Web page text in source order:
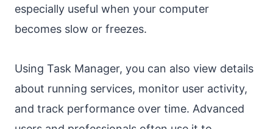
especially useful when your computer
becomes slow or freezes.
Using Task Manager, you can also view details
about running services, monitor user activity,
and track performance over time. Advanced